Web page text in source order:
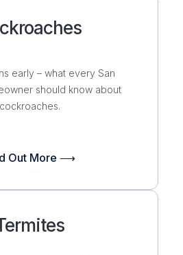
early – what every San
should know about
cockroaches.
Out More ⟶